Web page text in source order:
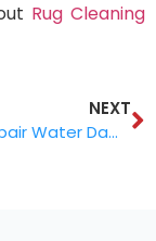
Rug Cleaning
NEXT
How to Repair Water Damaged Rugs